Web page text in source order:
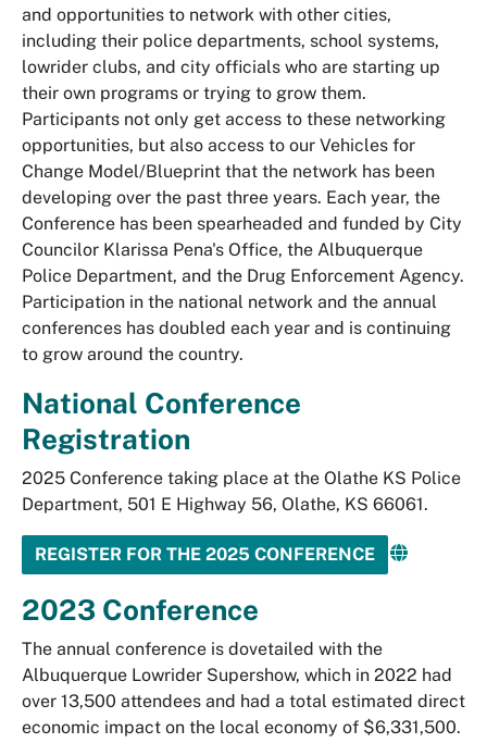
and opportunities to network with other cities,
including their police departments, school systems,
lowrider clubs, and city officials who are starting up
their own programs or trying to grow them.
Participants not only get access to these networking
opportunities, but also access to our Vehicles for
Change Model/Blueprint that the network has been
developing over the past three years. Each year, the
Conference has been spearheaded and funded by City
Councilor Klarissa Pena's Office, the Albuquerque
Police Department, and the Drug Enforcement Agency.
Participation in the national network and the annual
conferences has doubled each year and is continuing
to grow around the country.
National Conference
Registration
2025 Conference taking place at the Olathe KS Police
Department, 501 E Highway 56, Olathe, KS 66061.
REGISTER FOR THE 2025 CONFERENCE
2023 Conference
The annual conference is dovetailed with the
Albuquerque Lowrider Supershow, which in 2022 had
over 13,500 attendees and had a total estimated direct
economic impact on the local economy of $6,331,500.